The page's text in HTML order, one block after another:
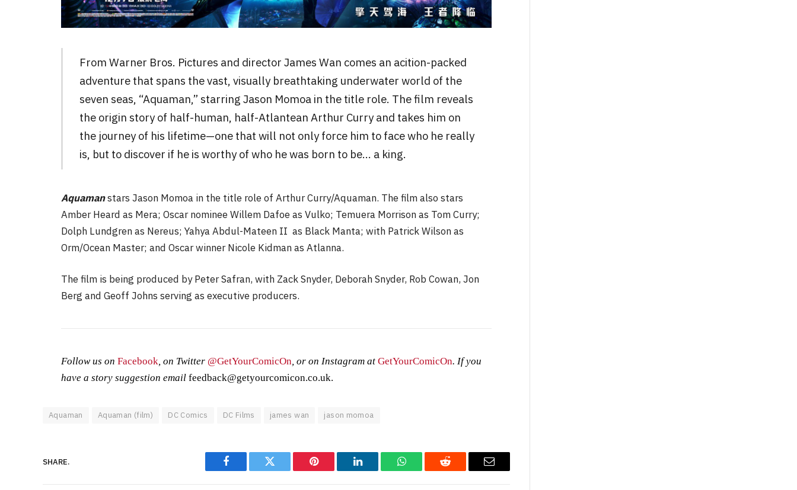
From Warner Bros. Pictures and director James Wan comes an acition-packed
adventure that spans the vast, visually breathtaking underwater world of the
seven seas, “Aquaman,” starring Jason Momoa in the title role. The film reveals
the origin story of half-human, half-Atlantean Arthur Curry and takes him on
the journey of his lifetime—one that will not only force him to face who he really
is, but to discover if he is worthy of who he was born to be… a king.
Aquamanstars Jason Momoa in the title role of Arthur Curry/Aquaman. The film also stars
Amber Heard as Mera; Oscar nominee Willem Dafoe as Vulko; Temuera Morrison as Tom Curry;
Dolph Lundgren as Nereus; Yahya Abdul-Mateen II as Black Manta; with Patrick Wilson as
Orm/Ocean Master; and Oscar winner Nicole Kidman as Atlanna.
The film is being produced by Peter Safran, with Zack Snyder, Deborah Snyder, Rob Cowan, Jon
Berg and Geoff Johns serving as executive producers.
Follow us on Facebook, on Twitter @GetYourComicOn, or on Instagram at GetYourComicOn. If you
have a story suggestion email feedback@getyourcomicon.co.uk.
Aquaman Aquaman (film) DC Comics DC Films james wan jason momoa
SHARE.
Facebook Twitter Pinterest LinkedIn WhatsAppReddit Email